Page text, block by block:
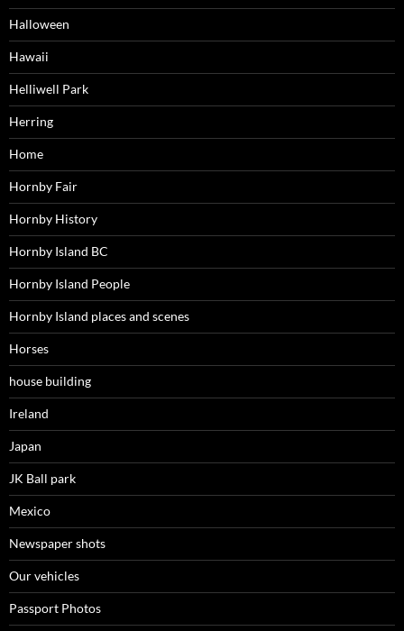
Halloween
Hawaii
Helliwell Park
Herring
Home
Hornby Fair
Hornby History
Hornby Island BC
Hornby Island People
Hornby Island places and scenes
Horses
house building
Ireland
Japan
JK Ball park
Mexico
Newspaper shots
Our vehicles
Passport Photos